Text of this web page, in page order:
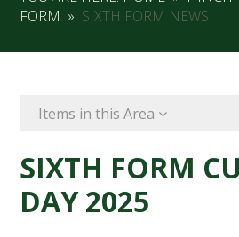
FORM » SIXTH FORM NEWS
Items in this Area
SIXTH FORM
DAY 2025